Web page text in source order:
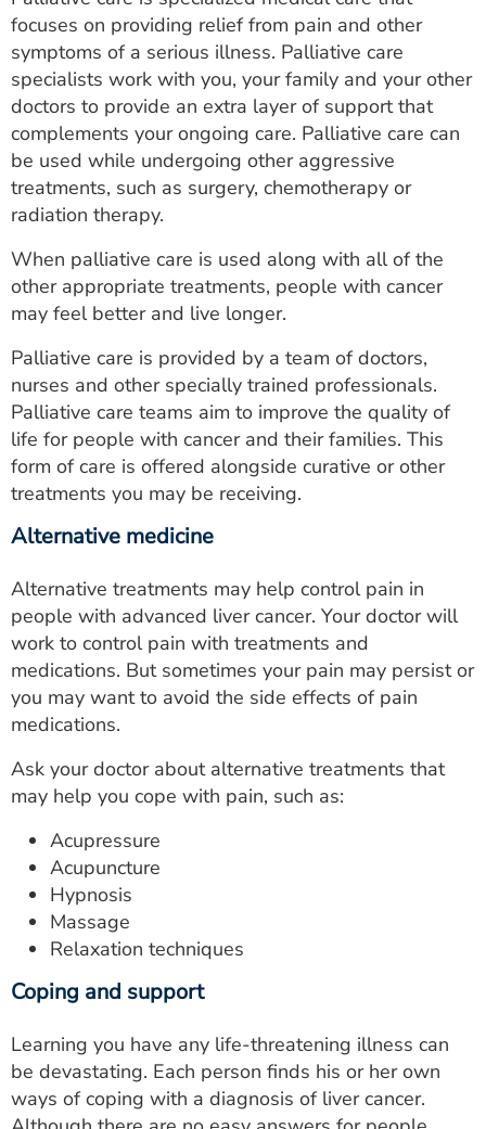
focuses on providing relief from pain and other
symptoms of a serious illness. Palliative care
specialists work with you, your family and your other
doctors to provide an extra layer of support that
complements your ongoing care. Palliative care can
be used while undergoing other aggressive
treatments, such as surgery, chemotherapy or
radiation therapy.
When palliative care is used along with all of the
other appropriate treatments, people with cancer
may feel better and live longer.
Palliative care is provided by a team of doctors,
nurses and other specially trained professionals.
Palliative care teams aim to improve the quality of
life for people with cancer and their families. This
form of care is offered alongside curative or other
treatments you may be receiving.
Alternative medicine
Alternative treatments may help control pain in
people with advanced liver cancer. Your doctor will
work to control pain with treatments and
medications. But sometimes your pain may persist or
you may want to avoid the side effects of pain
medications.
Ask your doctor about alternative treatments that
may help you cope with pain, such as:
Acupressure
Acupuncture
Hypnosis
Massage
Relaxation techniques
Coping and support
Learning you have any life-threatening illness can
be devastating. Each person finds his or her own
ways of coping with a diagnosis of liver cancer.